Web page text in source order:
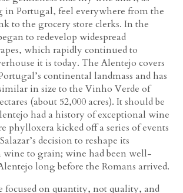
Portugal, feel everywhere from the
to the grocery store clerks. In the
to redevelop widespread
which rapidly continued to
it is today. The Alentejo covers
continental landmass and has
in size to the Vinho Verde of
(about 52,000 acres). It should be
had a history of exceptional wine
phylloxera kicked off a series of events
decision to reshape its
to grain; wine had been well-
long before the Romans arrived.
focused on quantity, not quality, and